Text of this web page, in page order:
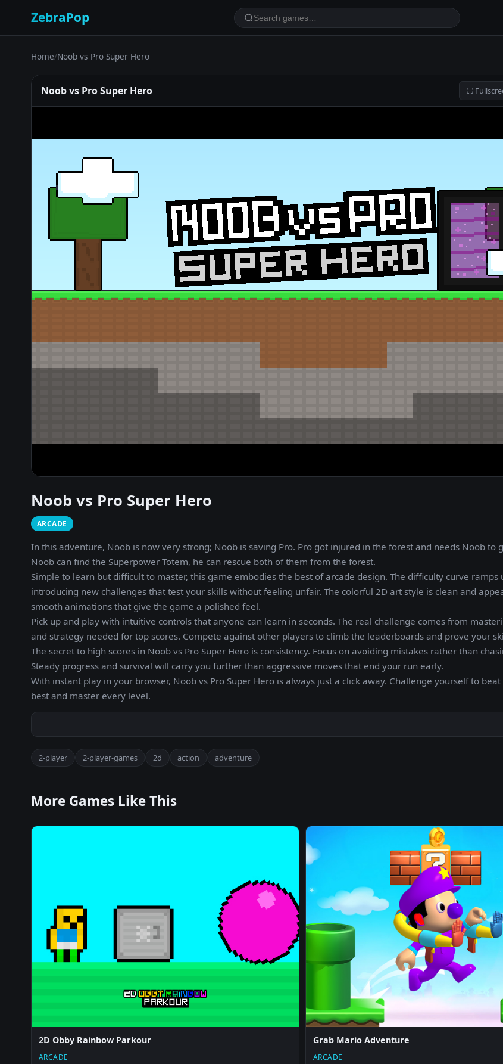
ZebraPop
Home/Noob vs Pro Super Hero
Noob vs Pro Super Hero ⛶
Noob vs Pro Super Hero
ARCADE
In this adventure, Noob is now very strong; Noob is saving Pro. Pro got injured in the forest and needs Noob to
Noob can find the Superpower Totem, he can rescue both of them from the forest.
Simple to learn but difficult to master, this game embodies the best of arcade design. The difficulty curve ramps
introducing new challenges that test your skills without feeling unfair. The colorful 2D art style is clean and
smooth animations that give the game a polished feel.
Pick up and play with intuitive controls that anyone can learn in seconds. The real challenge comes from
and strategy needed for top scores. Compete against other players to climb the leaderboards and prove your
The secret to high scores in Noob vs Pro Super Hero is consistency. Focus on avoiding mistakes rather than
Steady progress and survival will carry you further than aggressive moves that end your run early.
With instant play in your browser, Noob vs Pro Super Hero is always just a click away. Challenge yourself to
best and master every level.
2-player 2-player-games 2d action adventure
More Games Like This
2D Obby Rainbow Parkour
ARCADE
Grab Mario Adventure
ARCADE